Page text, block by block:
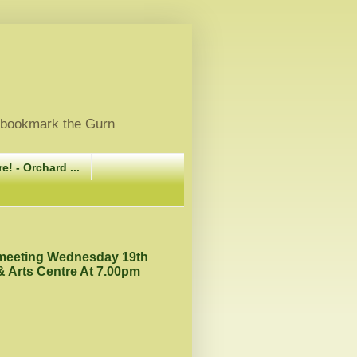
the Gurn
- Orchard ...
Wednesday 19th
Arts Centre At 7.00pm